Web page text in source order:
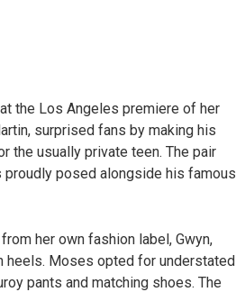
the Los Angeles premiere of her
surprised fans by making his
the usually private teen. The pair
proudly posed alongside his famous
her own fashion label, Gwyn,
heels. Moses opted for understated
pants and matching shoes. The